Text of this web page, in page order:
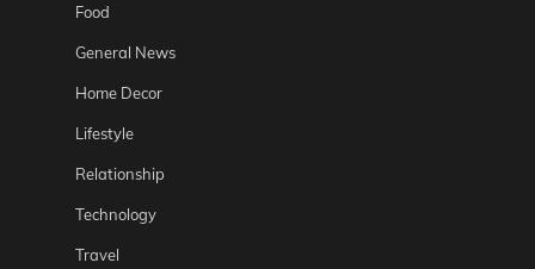
Food
General News
Home Decor
Lifestyle
Relationship
Technology
Travel